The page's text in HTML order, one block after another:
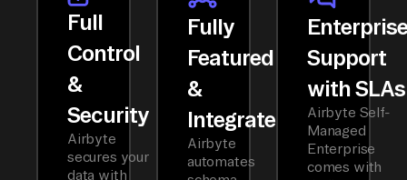
Full
Control
&
Security
Airbyte
secures your
data with
Fully
Featured
&
Integrated
Airbyte
automates
Support
with SLAs
Airbyte Self-
Managed
Enterprise
comes with